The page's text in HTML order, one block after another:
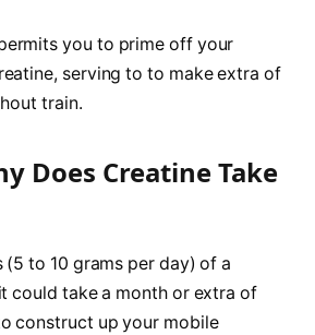
you to prime off your
serving to to make extra of
train.
Does Creatine Take
to 10 grams per day) of a
could take a month or extra of
construct up your mobile